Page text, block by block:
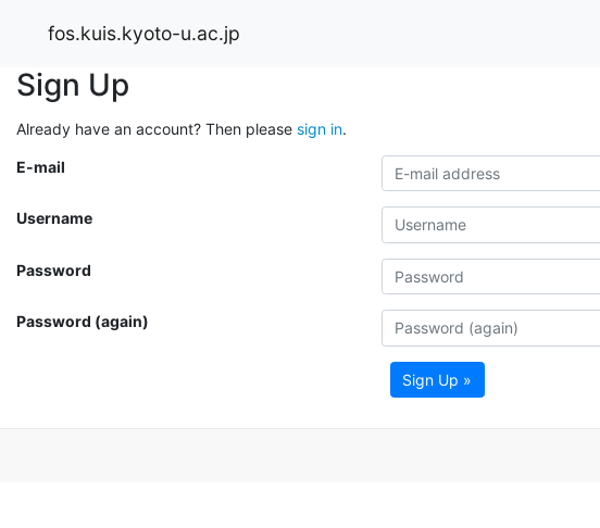
fos.kuis.kyoto-u.ac.jp
Sign Up
Already have an account? Then please sign in.
E-mail
Username
Password
Password (again)
Sign Up »